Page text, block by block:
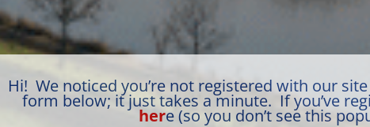
Hi! We noticed you’re not registered with our
form below; it just takes a minute. If you’ve
here (so you don’t see this